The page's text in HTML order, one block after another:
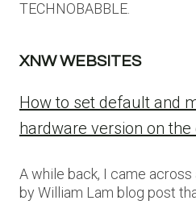
TECHNOBABBLE.
XNW WEBSITES
How to set default and
hardware version on
A while back, I came
by William Lam blog post